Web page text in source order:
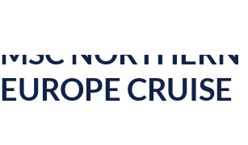
MSC NORTHERN
EUROPE CRUISE